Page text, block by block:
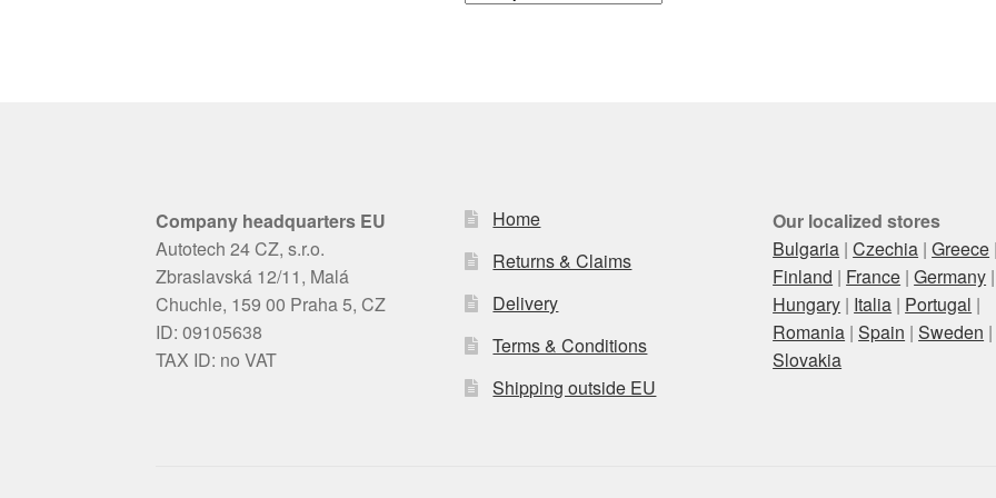
Company headquarters EU
Autotech 24 CZ, s.r.o.
Zbraslavská 12/11, Malá
Chuchle, 159 00 Praha 5, CZ
ID: 09105638
TAX ID: no VAT
Home
Returns & Claims
Delivery
Terms & Conditions
Shipping outside EU
Our localized stores
Bulgaria |Czechia |Greece
Finland | France |Germany |
Hungary | Italia | Portugal |
Romania |Spain |Sweden |
Slovakia